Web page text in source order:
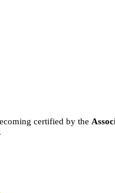
certified by the